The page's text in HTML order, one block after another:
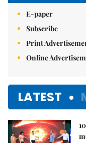
E-paper
Subscribe
Print
Online
LATEST